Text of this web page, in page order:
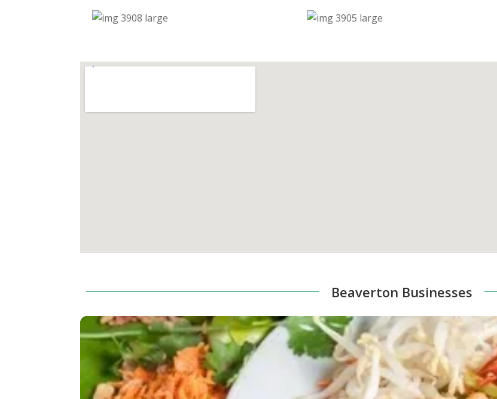
Beaverton Businesses